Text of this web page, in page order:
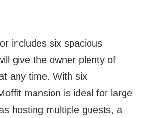
includes six spacious
give the owner plenty of
any time. With six
mansion is ideal for large
hosting multiple guests, a